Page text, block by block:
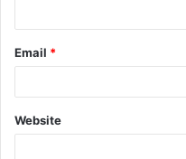
Email *
Website